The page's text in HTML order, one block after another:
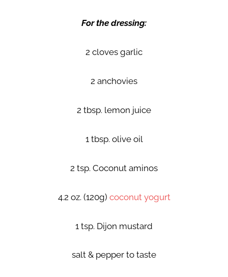
For the dressing:
2 cloves garlic
2 anchovies
2 tbsp. lemon juice
1 tbsp. olive oil
2 tsp. Coconut aminos
4.2 oz. (120g) coconut yogurt
1 tsp. Dijon mustard
salt & pepper to taste